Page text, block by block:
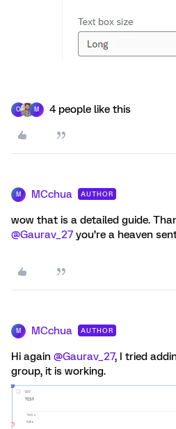
O M 4 people like this
M MCchua AUTHOR
wow that is a detailed guide.
@Gaurav_27 you’re a heaven
M MCchua AUTHOR
Hi again @Gaurav_27, I tried
group, it is working.